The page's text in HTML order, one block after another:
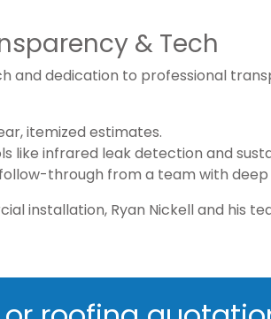
& Tech
and dedication to professional
itemized estimates.
like infrared leak detection and
through from a team with
installation, Ryan Nickell and his